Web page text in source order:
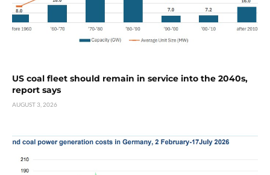
US coal fleet should remain in service into the 2040s,
report says
AUGUST 3, 2026